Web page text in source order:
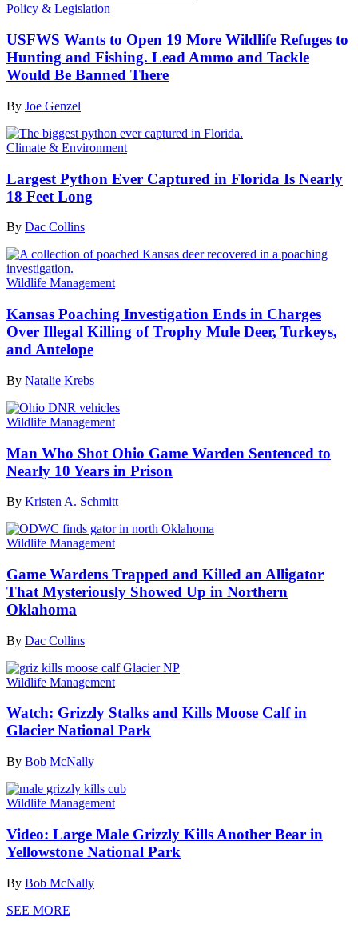
Policy & Legislation
USFWS Wants to Open 19 More Wildlife Refuges to
Hunting and Fishing. Lead Ammo and Tackle
Would Be Banned There
By Joe Genzel
Climate & Environment
Largest Python Ever Captured in Florida Is Nearly
18 Feet Long
By Dac Collins
Wildlife Management
Kansas Poaching Investigation Ends in Charges
Over Illegal Killing of Trophy Mule Deer, Turkeys,
and Antelope
By Natalie Krebs
Wildlife Management
Man Who Shot Ohio Game Warden Sentenced to
Nearly 10 Years in Prison
By Kristen A. Schmitt
Wildlife Management
Game Wardens Trapped and Killed an Alligator
That Mysteriously Showed Up in Northern
Oklahoma
By Dac Collins
Wildlife Management
Watch: Grizzly Stalks and Kills Moose Calf in
Glacier National Park
By Bob McNally
Wildlife Management
Video: Large Male Grizzly Kills Another Bear in
Yellowstone National Park
By Bob McNally
SEE MORE